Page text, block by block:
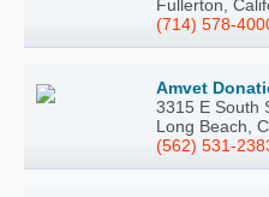
Fullerton,
(714) 578-
Amvet
3315 E South
Long Beach,
(562) 531-